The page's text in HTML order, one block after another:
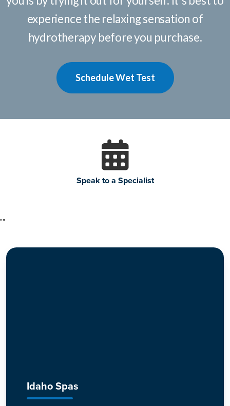
experience the relaxing sensation of
hydrotherapy before you purchase.
Schedule Wet Test
Speak to a Specialist
""
Idaho Spas